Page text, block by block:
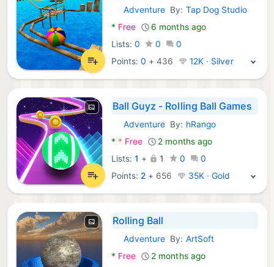
Android Games:
Adventure By: Tap Dog Studio
* Free
6 months ago
Lists: 0 0
0
Points:0 +436 12K · Silver
Ball Guyz - Rolling Ball Games
Android Games:
Adventure By: hRango
* * Free
2 months ago
Lists: 1 + 1 0
0
Points: 2 + 656 35K · Gold
Rolling Ball
Android Games:
Adventure By: ArtSoft
* Free
2 months ago